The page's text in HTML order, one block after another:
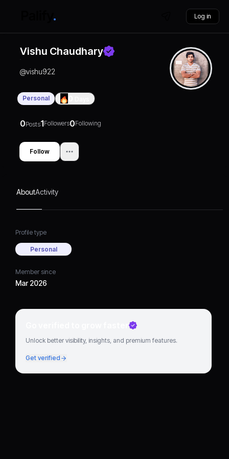
Log in
Vishu Chaudhary
@vishu922
Personal
0Posts1Followers0Following
Follow
AboutActivity
Profile type
Personal
Member since
Mar 2026
Go verified to grow faster
Unlock better visibility, insights, and premium features.
Get verified